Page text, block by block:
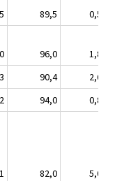
89,5
0,5
96,0
1,8
90,4
2,6
94,0
0,8
82,0
5,0